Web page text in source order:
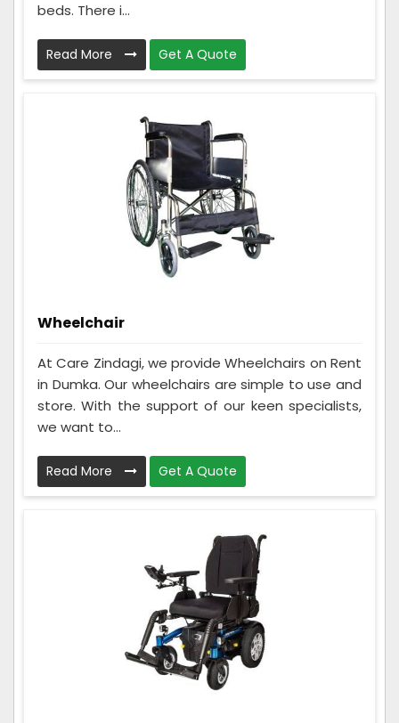
beds. There i...
Read More Get A Quote
Wheelchair
At Care Zindagi, we provide Wheelchairs on Rent
in Dumka. Our wheelchairs are simple to use and
store. With the support of our keen specialists,
we want to...
Read More Get A Quote